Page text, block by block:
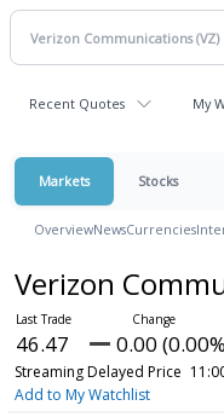
Recent Quotes My
Markets Stocks
OverviewNewsCurrencies
Verizon
46.47 0.00
Streaming Delayed Price
Add to My Watchlist